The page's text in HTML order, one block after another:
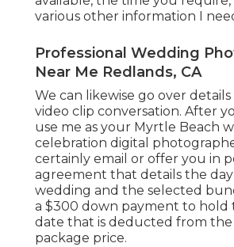
various other information I
Professional Wedding
Near Me Redlands, CA
We can likewise go over
video clip conversation. After
use me as your Myrtle Beach
celebration digital
certainly email or offer you in
agreement that details the
wedding and the selected
a $300 down payment to hold
date that is deducted from
package price.